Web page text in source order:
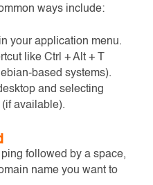
ways include:
your application menu.
like Ctrl + Alt + T
based systems).
and selecting
(if available).
followed by a space,
name you want to